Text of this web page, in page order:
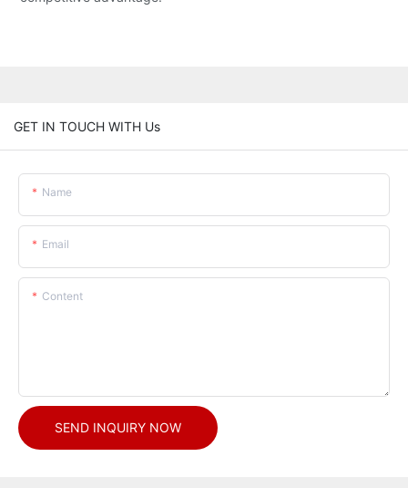
GET IN TOUCH WITH Us
Name
Email
Content
SEND INQUIRY NOW